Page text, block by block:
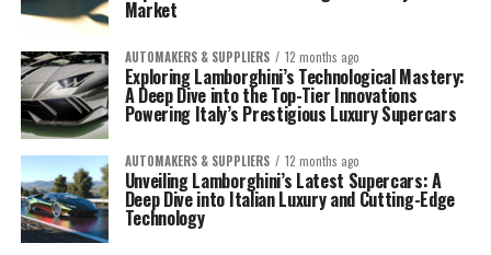
Market
AUTOMAKERS & SUPPLIERS 12 months ago
Exploring Lamborghini’s Technological Mastery:
A Deep Dive into the Top-Tier Innovations
Powering Italy’s Prestigious Luxury Supercars
AUTOMAKERS & SUPPLIERS 12 months ago
Unveiling Lamborghini’s Latest Supercars: A
Deep Dive into Italian Luxury and Cutting-Edge
Technology